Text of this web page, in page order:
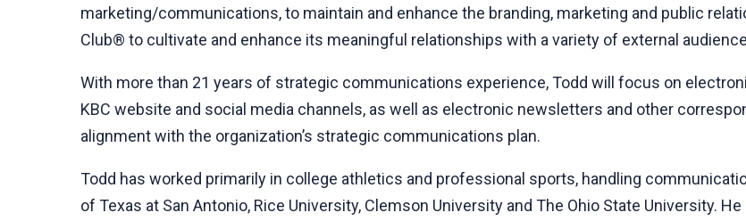
marketing/communications, to maintain and enhance the branding, marketing and public
Club® to cultivate and enhance its meaningful relationships with a variety of external
With more than 21 years of strategic communications experience, Todd will focus on
KBC website and social media channels, as well as electronic newsletters and other
alignment with the organization’s strategic communications plan.
Todd has worked primarily in college athletics and professional sports, handling
of Texas at San Antonio, Rice University, Clemson University and The Ohio State University.